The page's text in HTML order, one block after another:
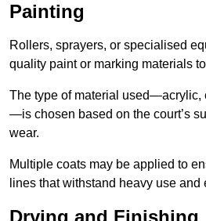
Painting
Rollers, sprayers, or specialised
quality paint or marking materials
The type of material used—acrylic,
—is chosen based on the court’s
wear.
Multiple coats may be applied to
lines that withstand heavy use and